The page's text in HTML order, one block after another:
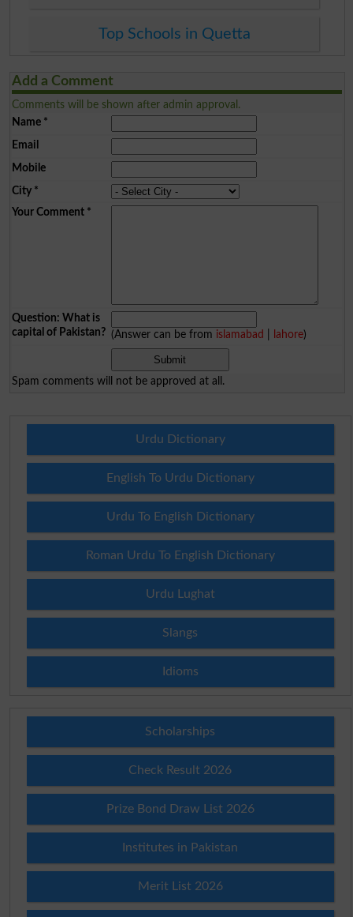
Top Schools in Quetta
Add a Comment
Comments will be shown after admin approval.
Name*
Email
Mobile
City*
Your Comment*
Question: What is
capital of Pakistan? (Answer can be from islamabad lahore)
Spam comments will not be approved at all.
Urdu Dictionary
English To Urdu Dictionary
Urdu To English Dictionary
Roman Urdu To English Dictionary
Urdu Lughat
Slangs
Idioms
Scholarships
Check Result 2026
Prize Bond Draw List 2026
Institutes in Pakistan
Merit List 2026